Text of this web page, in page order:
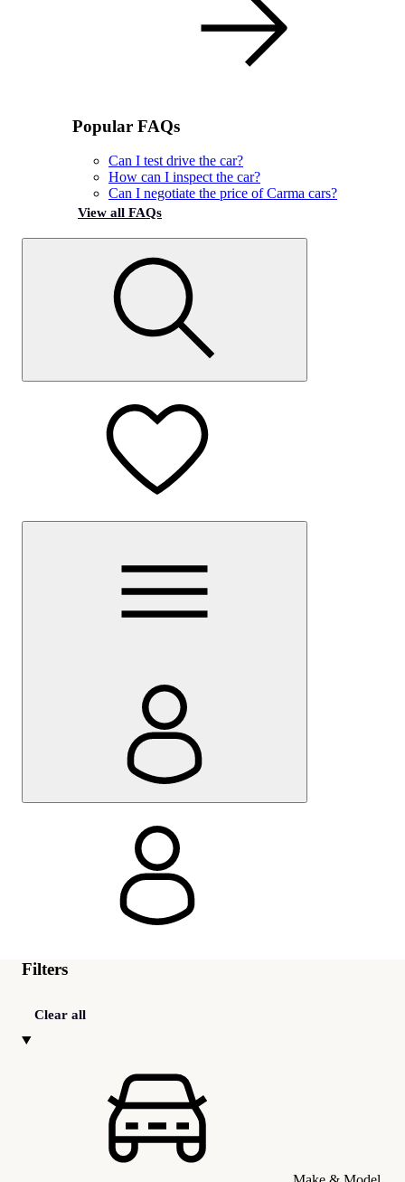
Popular FAQs
Can I test drive the car?
How can I inspect the car?
Can I negotiate the price of Carma cars?
View all FAQs
Filters
Clear all